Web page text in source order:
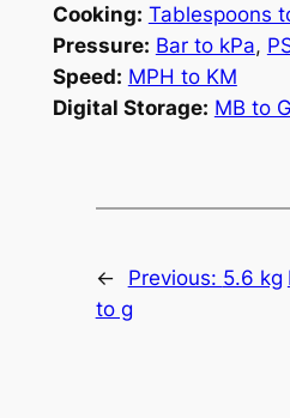
Cooking: Tablespoons
Pressure: Bar to kPa,
Speed: MPH to KM
Digital Storage: MB to
← Previous: 5.6 kg
to g